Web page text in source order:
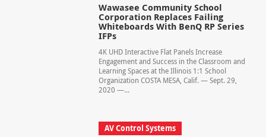
Wawasee Community School
Corporation Replaces Failing
Whiteboards With BenQ RP Series
IFPs
4K UHD Interactive Flat Panels Increase
Engagement and Success in the Classroom and
Learning Spaces at the Illinois 1:1 School
Organization COSTA MESA, Calif. — Sept. 29,
2020 —...
AV Control Systems